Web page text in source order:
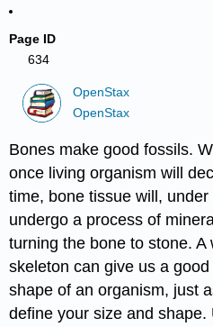
Page ID
634
OpenStax
OpenStax
Bones make good fossils.
once living organism will
time, bone tissue will,
undergo a process of
turning the bone to stone. A
skeleton can give us a
shape of an organism, just
define your size and